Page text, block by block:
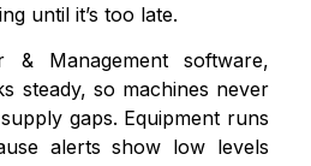
until it’s too late.
& Management software,
steady, so machines never
gaps. Equipment runs
alerts show low levels